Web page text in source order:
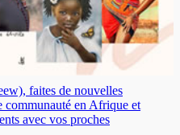
faites de nouvelles
communauté en Afrique et
avec vos proches